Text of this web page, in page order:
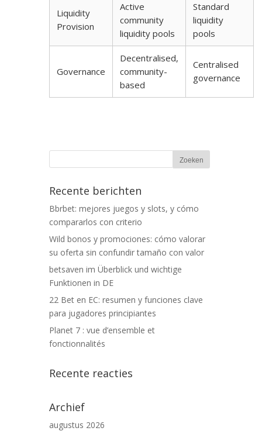
Liquidity
Provision
Active
community
liquidity pools
Standard
liquidity
pools
Governance
Decentralised,
community-
based
Centralised
governance
Recente berichten
Bbrbet: mejores juegos y slots, y cómo
compararlos con criterio
Wild bonos y promociones: cómo valorar
su oferta sin confundir tamaño con valor
betsaven im Überblick und wichtige
Funktionen in DE
22 Bet en EC: resumen y funciones clave
para jugadores principiantes
Planet 7 : vue d’ensemble et
fonctionnalités
Recente reacties
Archief
augustus 2026